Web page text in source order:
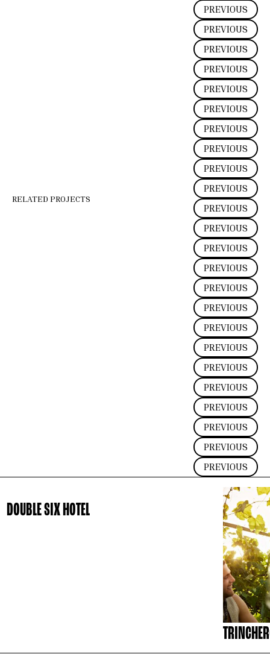
RELATED PROJECTS
PREVIOUS
PREVIOUS
PREVIOUS
PREVIOUS
PREVIOUS
PREVIOUS
PREVIOUS
PREVIOUS
PREVIOUS
PREVIOUS
PREVIOUS
PREVIOUS
PREVIOUS
PREVIOUS
PREVIOUS
PREVIOUS
PREVIOUS
PREVIOUS
PREVIOUS
PREVIOUS
PREVIOUS
PREVIOUS
PREVIOUS
PREVIOUS
DOUBLE SIX HOTEL